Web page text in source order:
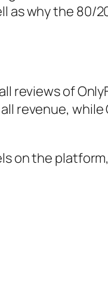
why the 80/
reviews of
revenue,
on the